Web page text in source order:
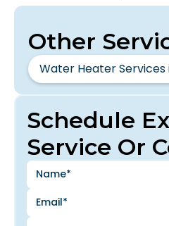
Schedule
Service Or
Other
Water Heater Services